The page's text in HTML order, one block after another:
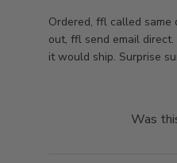
Ordered, ffl called same
out, ffl send email
it would ship. Surprise
Was